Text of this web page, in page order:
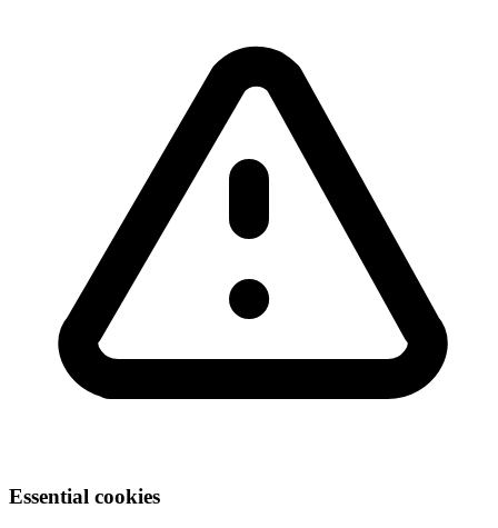
Essential cookies